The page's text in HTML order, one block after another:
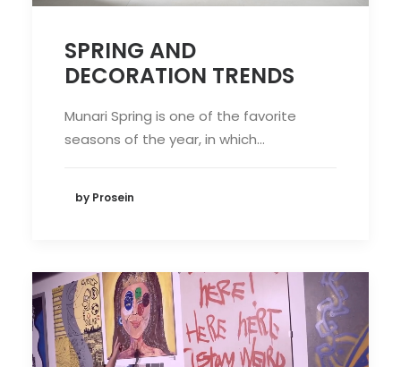
SPRING AND
DECORATION TRENDS
Munari Spring is one of the favorite
seasons of the year, in which…
by Prosein